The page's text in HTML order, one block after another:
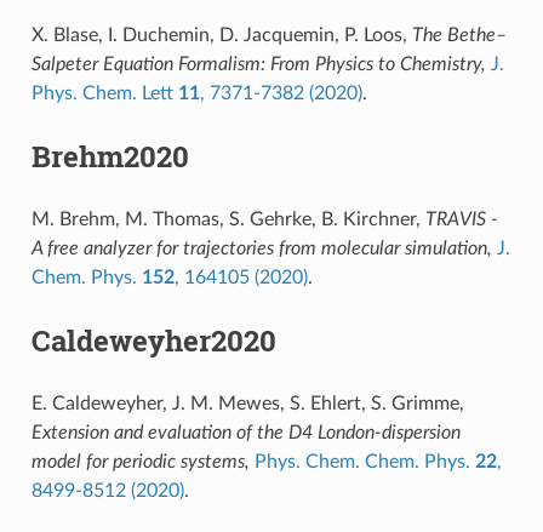
X. Blase, I. Duchemin, D. Jacquemin, P. Loos, The Bethe–
Salpeter Equation Formalism: From Physics to Chemistry, J.
Phys. Chem. Lett 11, 7371-7382 (2020).
Brehm2020
M. Brehm, M. Thomas, S. Gehrke, B. Kirchner, TRAVIS -
A free analyzer for trajectories from molecular simulation, J.
Chem. Phys. 152, 164105 (2020).
Caldeweyher2020
E. Caldeweyher, J. M. Mewes, S. Ehlert, S. Grimme,
Extension and evaluation of the D4 London-dispersion
model for periodic systems, Phys. Chem. Chem. Phys. 22,
8499-8512 (2020).